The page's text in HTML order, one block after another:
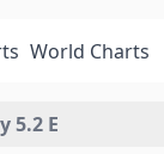
World Charts
5.2 E